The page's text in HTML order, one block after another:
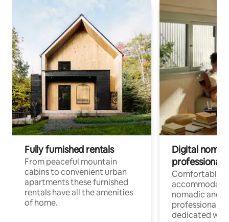
Fully furnished rentals
From peaceful mountain
cabins to convenient urban
apartments these furnished
rentals have all the amenities
of home.
Digital
professionals
Comfortable
nomadic and
professionals
dedicated